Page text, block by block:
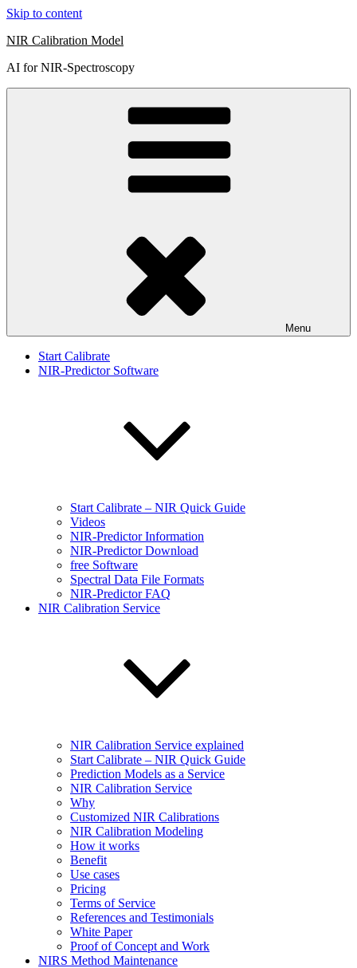
Skip to content
NIR Calibration Model
AI for NIR-Spectroscopy
Menu
Start Calibrate
NIR-Predictor Software
Start Calibrate – NIR Quick Guide
Videos
NIR-Predictor Information
NIR-Predictor Download
free Software
Spectral Data File Formats
NIR-Predictor FAQ
NIR Calibration Service
NIR Calibration Service explained
Start Calibrate – NIR Quick Guide
Prediction Models as a Service
NIR Calibration Service
Why
Customized NIR Calibrations
NIR Calibration Modeling
How it works
Benefit
Use cases
Pricing
Terms of Service
References and Testimonials
White Paper
Proof of Concept and Work
NIRS Method Maintenance